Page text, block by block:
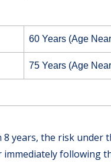
60 Years (Age
75 Years (Age
years, the risk under
following